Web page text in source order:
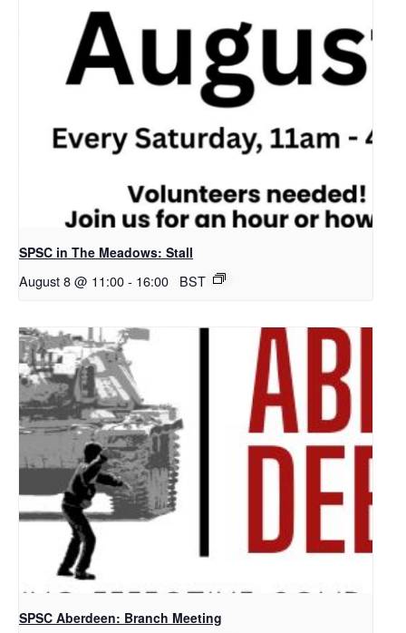
SPSC in The Meadows: Stall
August 8 @ 11:00- 16:00 BST
SPSC Aberdeen: Branch Meeting